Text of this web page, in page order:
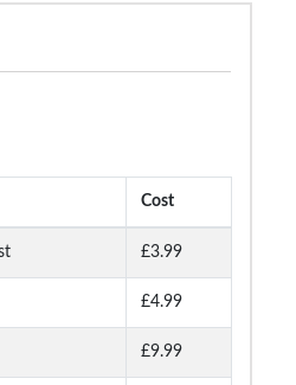
Cost
£3.99
£4.99
£9.99